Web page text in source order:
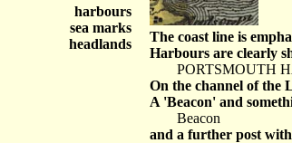
harbours
sea marks
headlands
The coast line is
Harbours are clearly
PORTSMOUTH
On the channel of the
A 'Beacon' and
Beacon
and a further post